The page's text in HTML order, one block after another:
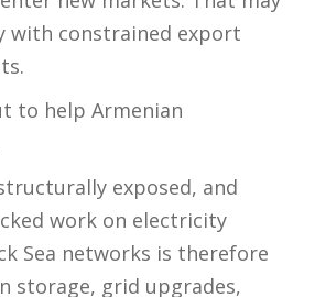
with constrained export
to help Armenian
exposed, and
work on electricity
Sea networks is therefore
storage, grid upgrades,